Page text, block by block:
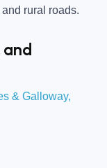
rural roads.
& Galloway,